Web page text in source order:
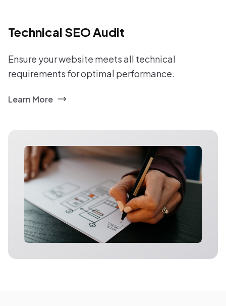
Technical SEO Audit
Ensure your website meets all technical
requirements for optimal performance.
Learn More